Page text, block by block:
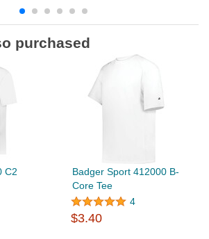
purchased
C2
Badger Sport 412000 B-
Core Tee
4
$3.40